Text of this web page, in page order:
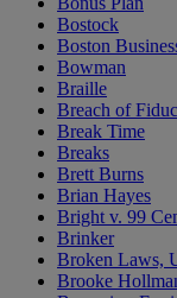
Bostock
Boston
Bowman
Braille
Breach of
Break Time
Breaks
Brett Burns
Brian Hayes
Bright v. 99
Brinker
Broken Laws,
Brooke